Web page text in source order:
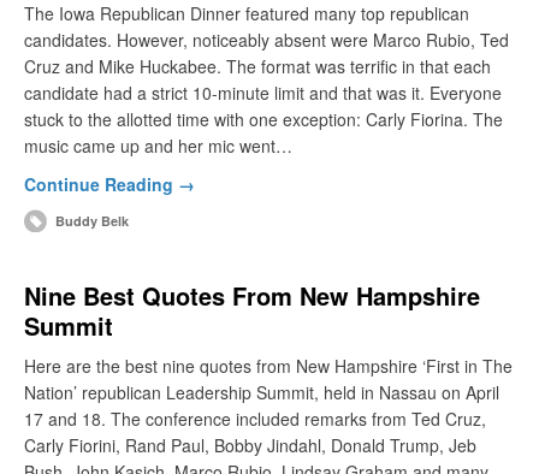
The Iowa Republican Dinner featured many top republican
candidates. However, noticeably absent were Marco Rubio, Ted
Cruz and Mike Huckabee. The format was terrific in that each
candidate had a strict 10-minute limit and that was it. Everyone
stuck to the allotted time with one exception: Carly Fiorina. The
music came up and her mic went…
Continue Reading →
Buddy Belk
Nine Best Quotes From New Hampshire
Summit
Here are the best nine quotes from New Hampshire ‘First in The
Nation’ republican Leadership Summit, held in Nassau on April
17 and 18. The conference included remarks from Ted Cruz,
Carly Fiorini, Rand Paul, Bobby Jindahl, Donald Trump, Jeb